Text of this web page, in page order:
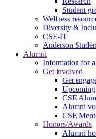
Student
Wellness
Diversity &
CSE-IT
Anderson
Alumni
Information for
Get involved
Get
Upcoming
CSE
Alumni
CSE
Honors/Awards
Alumni